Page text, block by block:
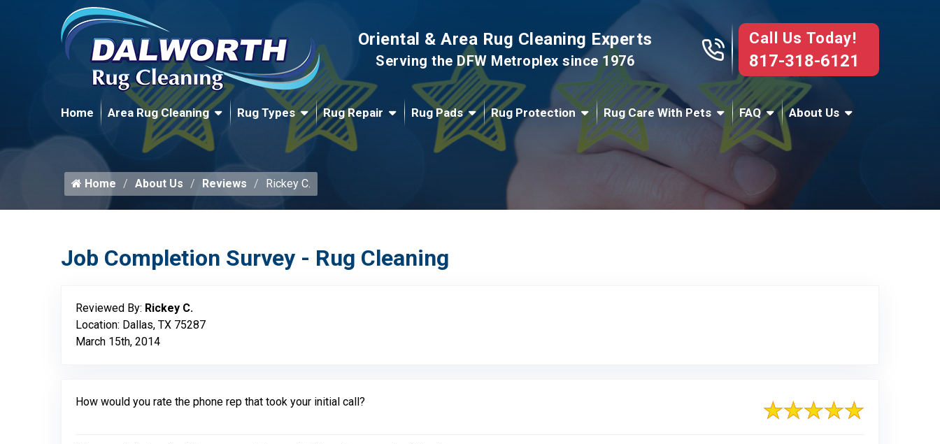
Oriental & Area Rug Cleaning Experts
Serving the DFW Metroplex since 1976
Call Us Today!
817-318-6121
Home Area Rug Cleaning Rug Types Rug Repair Rug Pads Rug Protection Rug Care With Pets FAQ About Us
Home About Us Reviews Rickey C.
Job Completion Survey - Rug Cleaning
Reviewed By: Rickey C.
Location: Dallas, TX 75287
March 15th, 2014
How would you rate the phone rep that took your initial call?